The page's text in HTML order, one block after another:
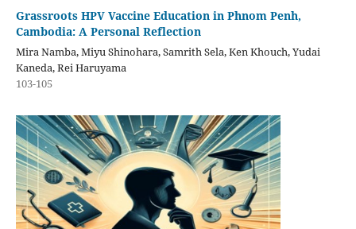
Grassroots HPV Vaccine Education in Phnom Penh,
Cambodia: A Personal Reflection
Mira Namba, Miyu Shinohara, Samrith Sela, Ken Khouch, Yudai
Kaneda, Rei Haruyama
103-105